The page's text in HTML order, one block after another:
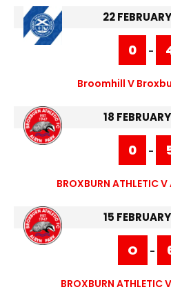
22
0 -
Broomhill V
18
0 -
BROXBURN ATHLETIC V
15
O -
BROXBURN ATHLETIC